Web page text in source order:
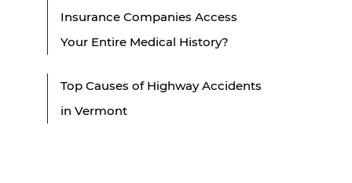
Insurance Companies Access
Your Entire Medical History?
Top Causes of Highway Accidents
in Vermont